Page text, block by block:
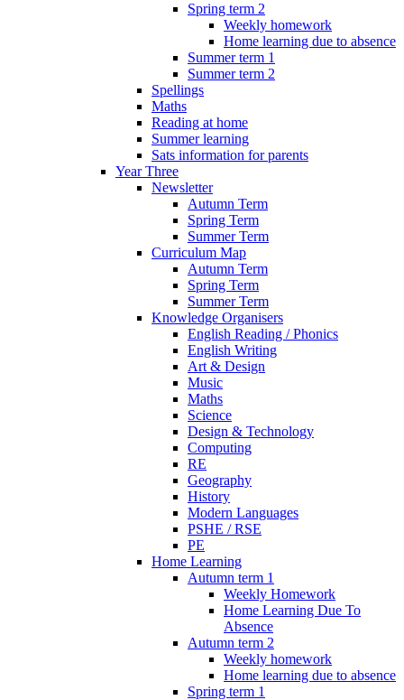
Spring term 2
Weekly homework
Home learning due to absence
Summer term 1
Summer term 2
Spellings
Maths
Reading at home
Summer learning
Sats information for parents
Year Three
Newsletter
Autumn Term
Spring Term
Summer Term
Curriculum Map
Autumn Term
Spring Term
Summer Term
Knowledge Organisers
English Reading / Phonics
English Writing
Art & Design
Music
Maths
Science
Design & Technology
Computing
RE
Geography
History
Modern Languages
PSHE / RSE
PE
Home Learning
Autumn term 1
Weekly Homework
Home Learning Due To
Absence
Autumn term 2
Weekly homework
Home learning due to absence
Spring term 1